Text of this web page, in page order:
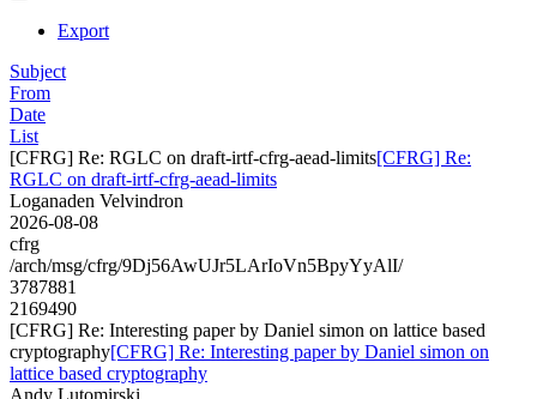
Export
Subject
From
Date
List
[CFRG] Re: RGLC on draft-irtf-cfrg-aead-limits[CFRG] Re:
RGLC on draft-irtf-cfrg-aead-limits
Loganaden Velvindron
2026-08-08
cfrg
/arch/msg/cfrg/9Dj56AwUJr5LArIoVn5BpyYyAlI/
3787881
2169490
[CFRG] Re: Interesting paper by Daniel simon on lattice based
cryptography[CFRG] Re: Interesting paper by Daniel simon on
lattice based cryptography
Andy Lutomirski